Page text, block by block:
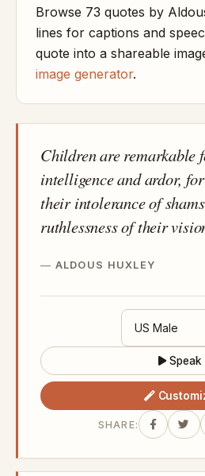
Browse 73 quotes by
lines for captions and
quote into a shareable
image generator.
Children are remarkable
intelligence and ardor,
their intolerance of
ruthlessness of their
ALDOUS HUXLEY
Speak
SHARE: